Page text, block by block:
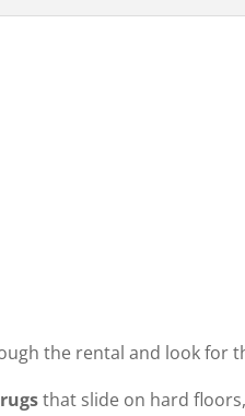
the rental and look for
that slide on hard